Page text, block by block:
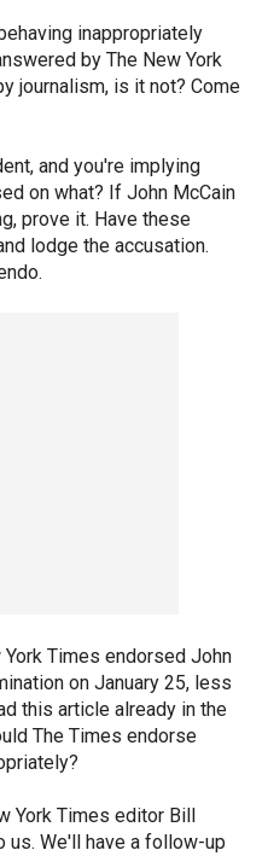
inappropriately
by The New York
journalism, is it not? Come
and you're implying
on what? If John McCain
prove it. Have these
lodge the accusation.
Times endorsed John
on January 25, less
this article already in the
The Times endorse
York Times editor Bill
us. We'll have a follow-up